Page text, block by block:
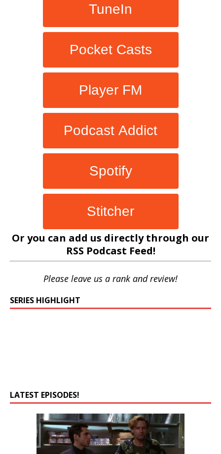
TuneIn
Pocket Casts
Player FM
Podcast Addict
Spotify
Stitcher
Or you can add us directly through our
RSS Podcast Feed!
Please leave us a rank and review!
SERIES HIGHLIGHT
LATEST EPISODES!